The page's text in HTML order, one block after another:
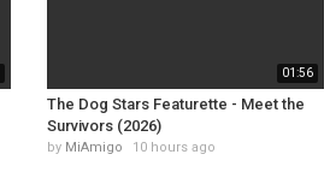
01:56
The Dog Stars Featurette - Meet the
Survivors (2026)
by MiAmigo 10 hours ago